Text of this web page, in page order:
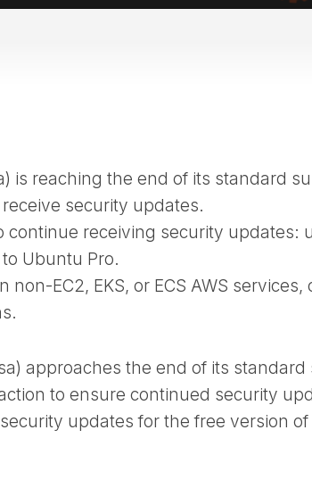
is reaching the end of its standard
security updates.
continue receiving security updates:
Ubuntu Pro.
EC2, EKS, or ECS AWS services,
approaches the end of its
to ensure continued security
updates for the free version